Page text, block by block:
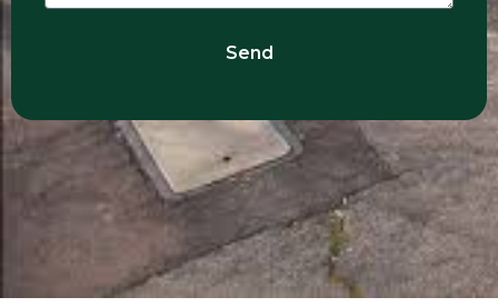
Send